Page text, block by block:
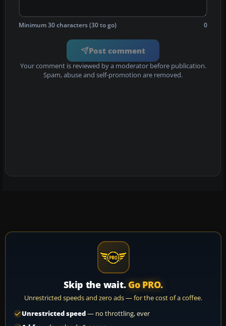
Minimum 30 characters (30 to go) 0
Post comment
Your comment is reviewed by a moderator before publication.
Spam, abuse and self-promotion are removed.
Skip the wait. Go PRO.
Unrestricted speeds and zero ads — for the cost of a coffee.
Unrestricted speed— no throttling, ever